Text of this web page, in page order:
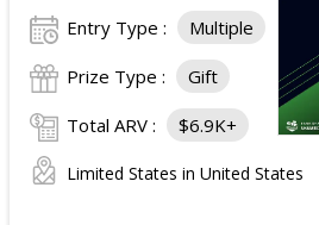
Entry Type : Multiple
Prize Type : Gift
Total ARV : $6.9K+
Limited States in United States